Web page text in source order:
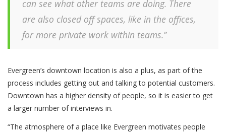
can see what other teams are doing. There
are also closed off spaces, like in the offices,
for more private work within teams.”
Evergreen’s downtown location is also a plus, as part of the
process includes getting out and talking to potential customers.
Downtown has a higher density of people, so it is easier to get
a larger number of interviews in.
“The atmosphere of a place like Evergreen motivates people